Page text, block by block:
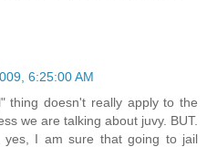
6:25:00 AM
thing doesn't really apply to the
we are talking about juvy. BUT.
yes, I am sure that going to jail